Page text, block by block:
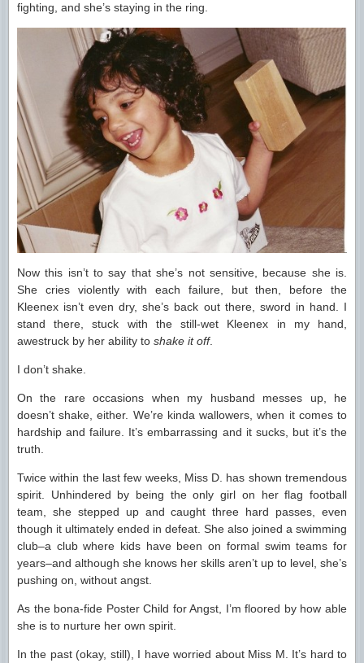
fighting, and she’s staying in the ring.
Now this isn’t to say that she’s not sensitive, because she is.
She cries violently with each failure, but then, before the
Kleenex isn’t even dry, she’s back out there, sword in hand. I
stand there, stuck with the still-wet Kleenex in my hand,
awestruck by her ability to shake it off.
I don’t shake.
On the rare occasions when my husband messes up, he
doesn’t shake, either. We’re kinda wallowers, when it comes to
hardship and failure. It’s embarrassing and it sucks, but it’s the
truth.
Twice within the last few weeks, Miss D. has shown tremendous
spirit. Unhindered by being the only girl on her flag football
team, she stepped up and caught three hard passes, even
though it ultimately ended in defeat. She also joined a swimming
club–a club where kids have been on formal swim teams for
years–and although she knows her skills aren’t up to level, she’s
pushing on, without angst.
As the bona-fide Poster Child for Angst, I’m floored by how able
she is to nurture her own spirit.
In the past (okay, still), I have worried about Miss M. It’s hard to